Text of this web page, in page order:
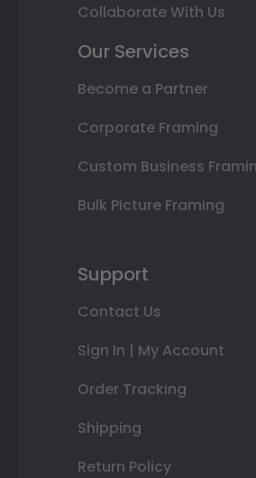
Collaborate With Us
Our Services
Become a Partner
Corporate Framing
Custom Business
Bulk Picture Framing
Support
Contact Us
Sign In | My Account
Order Tracking
Shipping
Return Policy